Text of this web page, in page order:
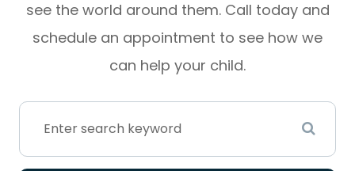
see the world around them. Call today and
schedule an appointment to see how we
can help your child.